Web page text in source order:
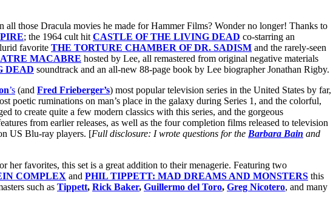
those Dracula movies he made for Hammer Films? Wonder no longer! Thanks to
; the 1964 cult hit CASTLE OF THE LIVING DEAD co-starring an
favorite THE TORTURE CHAMBER OF DR. SADISM and the rarely-seen
MACABRE hosted by Lee, all remastered from original negative materials
DEAD soundtrack and an all-new 88-page book by Lee biographer Jonathan Rigby.
’s (and Fred Frieberger’s) most popular television series in the United States by far,
poetic ruminations on man’s place in the galaxy during Series 1, and the colorful,
to create quite a few modern classics with this series, and the gorgeous
from earlier releases, as well as the four completion films released to television
US Blu-ray players. [Full disclosure: I wrote questions for the Barbara Bain and
her favorites, this set is a great addition to their menagerie. Featuring two
COMPLEX and PHIL TIPPETT: MAD DREAMS AND MONSTERS this
such as Tippett, Rick Baker, Guillermo del Toro, Greg Nicotero, and many